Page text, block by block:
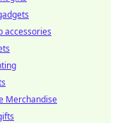
accessories
Merchandise